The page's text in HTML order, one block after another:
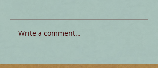
Write a comment...